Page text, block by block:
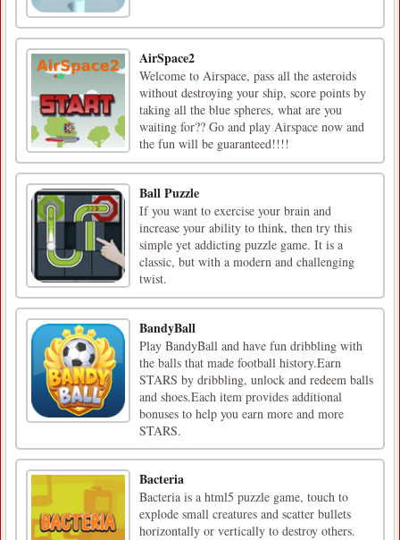
AirSpace2
Welcome to Airspace, pass all the asteroids
without destroying your ship, score points by
taking all the blue spheres, what are you
waiting for?? Go and play Airspace now and
the fun will be guaranteed!!!!
Ball Puzzle
If you want to exercise your brain and
increase your ability to think, then try this
simple yet addicting puzzle game. It is a
classic, but with a modern and challenging
twist.
BandyBall
Play BandyBall and have fun dribbling with
the balls that made football history.Earn
STARS by dribbling, unlock and redeem balls
and shoes.Each item provides additional
bonuses to help you earn more and more
STARS.
Bacteria
Bacteria is a html5 puzzle game, touch to
explode small creatures and scatter bullets
horizontally or vertically to destroy others.